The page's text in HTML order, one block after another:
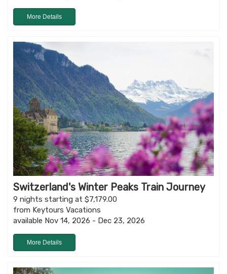
More Details
Switzerland's Winter Peaks Train Journey
9 nights starting at $7,179.00
from Keytours Vacations
available Nov 14, 2026 - Dec 23, 2026
More Details